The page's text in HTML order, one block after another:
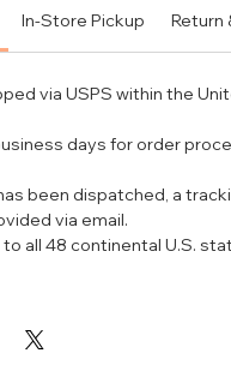
Complex EX和强效复合
的成分有助于保护肌肤，减
清透配方，深层清洁并去除
旺盛的皮脂和导致肤色暗哑的
质酸具有保湿和柔肤功效。
丝滑柔软。
沫配方，将质地如天鹅绒般
滋润肌肤。
In-Store Pickup Return
via USPS within the
days for order
been dispatched, a
via email.
all 48 continental U.S.